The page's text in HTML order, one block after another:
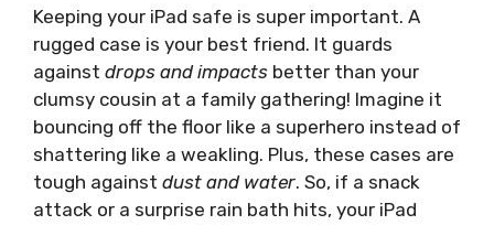
Keeping your iPad safe is super important. A
rugged case is your best friend. It guards
against drops and impacts better than your
clumsy cousin at a family gathering! Imagine it
bouncing off the floor like a superhero instead of
shattering like a weakling. Plus, these cases are
tough against dust and water. So, if a snack
attack or a surprise rain bath hits, your iPad